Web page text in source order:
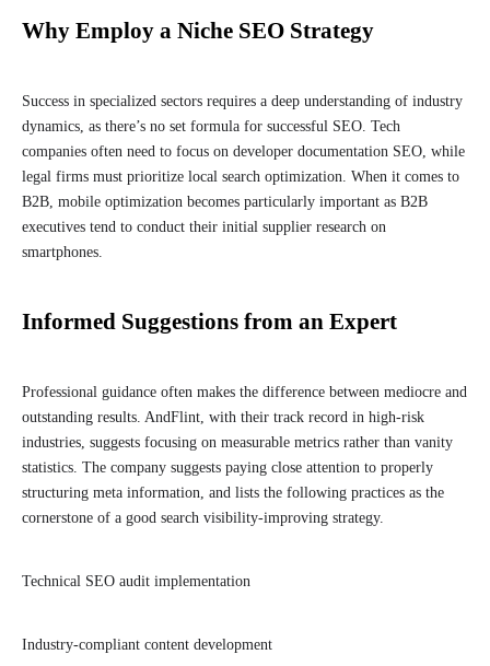
Why Employ a Niche SEO Strategy
Success in specialized sectors requires a deep understanding of industry
dynamics, as there’s no set formula for successful SEO. Tech
companies often need to focus on developer documentation SEO, while
legal firms must prioritize local search optimization. When it comes to
B2B, mobile optimization becomes particularly important as B2B
executives tend to conduct their initial supplier research on
smartphones.
Informed Suggestions from an Expert
Professional guidance often makes the difference between mediocre and
outstanding results. AndFlint, with their track record in high-risk
industries, suggests focusing on measurable metrics rather than vanity
statistics. The company suggests paying close attention to properly
structuring meta information, and lists the following practices as the
cornerstone of a good search visibility-improving strategy.
Technical SEO audit implementation
Industry-compliant content development